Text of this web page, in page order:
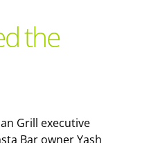
the
Grill executive
Bar owner Yash